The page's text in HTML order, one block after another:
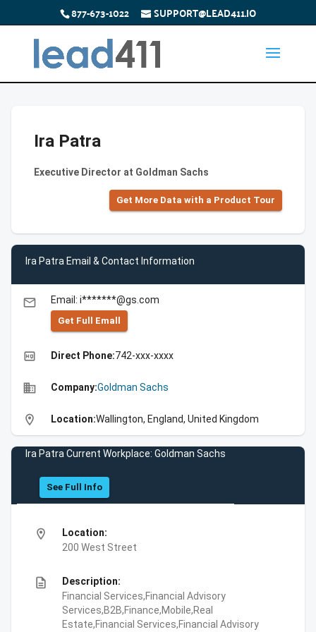
877-673-1022 SUPPORT@LEAD411.IO
Ira Patra
Executive Director at Goldman Sachs
Get More Data with a Product Tour
Ira Patra Email & Contact Information
email Email: i*******@gs.com
Get Full Emall
high_quality Direct Phone:742-xxx-xxxx
business Company:Goldman Sachs
location_on Location:Wallington, England, United Kingdom
Ira Patra Current Workplace: Goldman Sachs
See Full Info
location_on
Location:
200 West Street
description
Description:
Financial Services,Financial Advisory
Services,B2B,Finance,Mobile,Real
Estate,Financial Services,Financial Advisory